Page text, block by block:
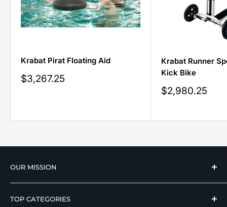
Krabat Pirat Floating Aid
Sale
price
$3,267.25
Krabat Runner
Kick Bike
Sale
price
$2,980.25
OUR MISSION
We strive to offer our loyal customers quality
wellness, mobility, and medical equipment from
TOP CATEGORIES